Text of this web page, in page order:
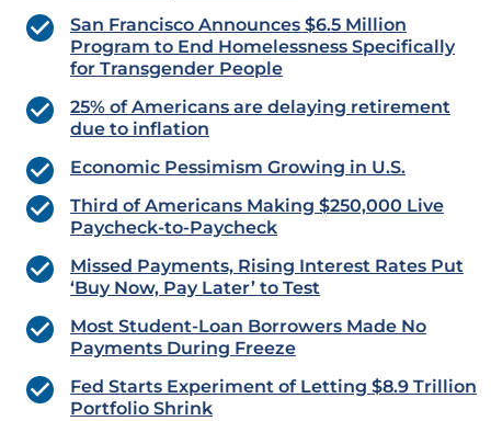
San Francisco Announces $6.5 Million
Program to End Homelessness Specifically
for Transgender People
25% of Americans are delaying retirement
due to inflation
Economic Pessimism Growing in U.S.
Third of Americans Making $250,000 Live
Paycheck-to-Paycheck
Missed Payments, Rising Interest Rates Put
‘Buy Now, Pay Later’ to Test
Most Student-Loan Borrowers Made No
Payments During Freeze
Fed Starts Experiment of Letting $8.9 Trillion
Portfolio Shrink